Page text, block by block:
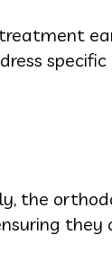
the
they